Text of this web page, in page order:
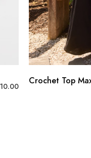
Top Maxi Dress